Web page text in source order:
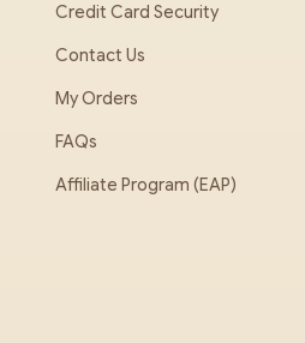
Credit Card Security
Contact Us
My Orders
FAQs
Affiliate Program (EAP)